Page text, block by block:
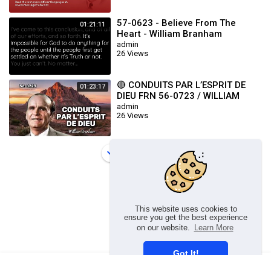
This website uses cookies to
ensure you get the best experience
on our website.
Learn More
01:21:11
57-0623 - Believe From The
Heart - William Branham
admin
26 Views
01:23:17
🔴 CONDUITS PAR L’ESPRIT DE
DIEU FRN 56-0723 / WILLIAM
BRANHAM
admin
26 Views